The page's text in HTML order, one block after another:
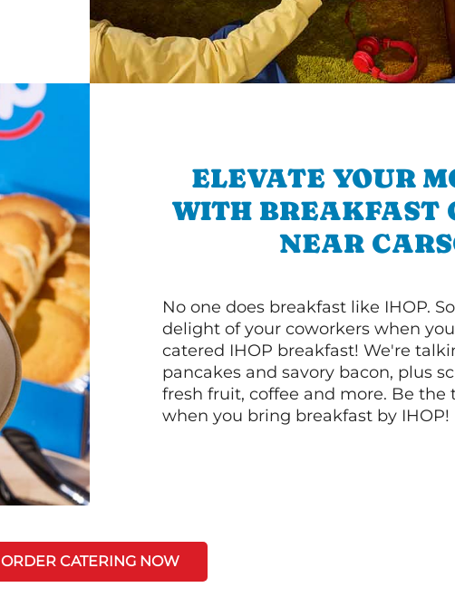
ELEVATE YOUR
WITH BREAKFAST
NEAR
No one does breakfast like IHOP.
delight of your coworkers when
catered IHOP breakfast! We're
pancakes and savory bacon, plus
fresh fruit, coffee and more. Be the
when you bring breakfast by IHOP!
ORDER CATERING NOW